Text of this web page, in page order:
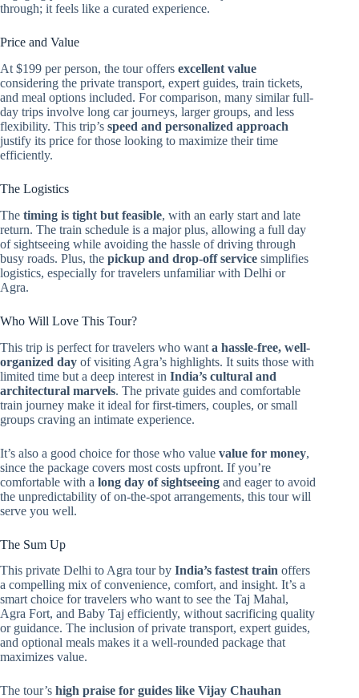
through; it feels like a curated experience.
Price and Value
At $199 per person, the tour offers excellent value
considering the private transport, expert guides, train tickets,
and meal options included. For comparison, many similar full-
day trips involve long car journeys, larger groups, and less
flexibility. This trip’s speed and personalized approach
justify its price for those looking to maximize their time
efficiently.
The Logistics
The timing is tight but feasible, with an early start and late
return. The train schedule is a major plus, allowing a full day
of sightseeing while avoiding the hassle of driving through
busy roads. Plus, the pickup and drop-off service simplifies
logistics, especially for travelers unfamiliar with Delhi or
Agra.
Who Will Love This Tour?
This trip is perfect for travelers who want a hassle-free, well-
organized day of visiting Agra’s highlights. It suits those with
limited time but a deep interest in India’s cultural and
architectural marvels. The private guides and comfortable
train journey make it ideal for first-timers, couples, or small
groups craving an intimate experience.
It’s also a good choice for those who value value for money,
since the package covers most costs upfront. If you’re
comfortable with a long day of sightseeing and eager to avoid
the unpredictability of on-the-spot arrangements, this tour will
serve you well.
The Sum Up
This private Delhi to Agra tour by India’s fastest train offers
a compelling mix of convenience, comfort, and insight. It’s a
smart choice for travelers who want to see the Taj Mahal,
Agra Fort, and Baby Taj efficiently, without sacrificing quality
or guidance. The inclusion of private transport, expert guides,
and optional meals makes it a well-rounded package that
maximizes value.
The tour’s high praise for guides like Vijay Chauhan